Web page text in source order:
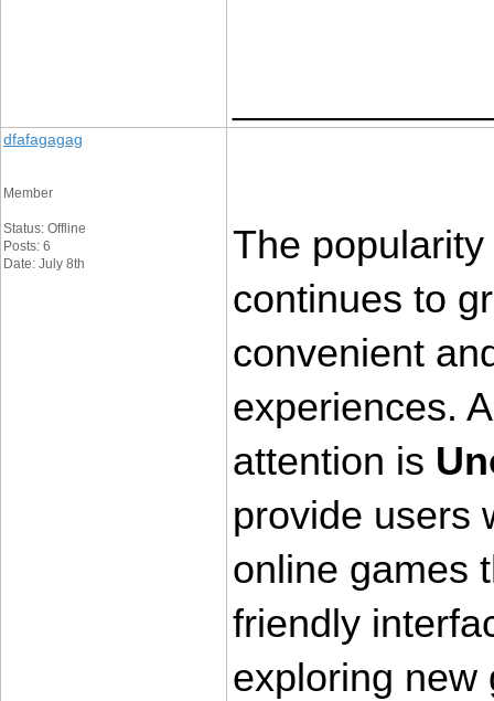
dfafagagag
Member
Status: Offline
Posts: 6
Date: July 8th
The
continues to
convenient
experiences.
attention is
provide users
online games
friendly
exploring new